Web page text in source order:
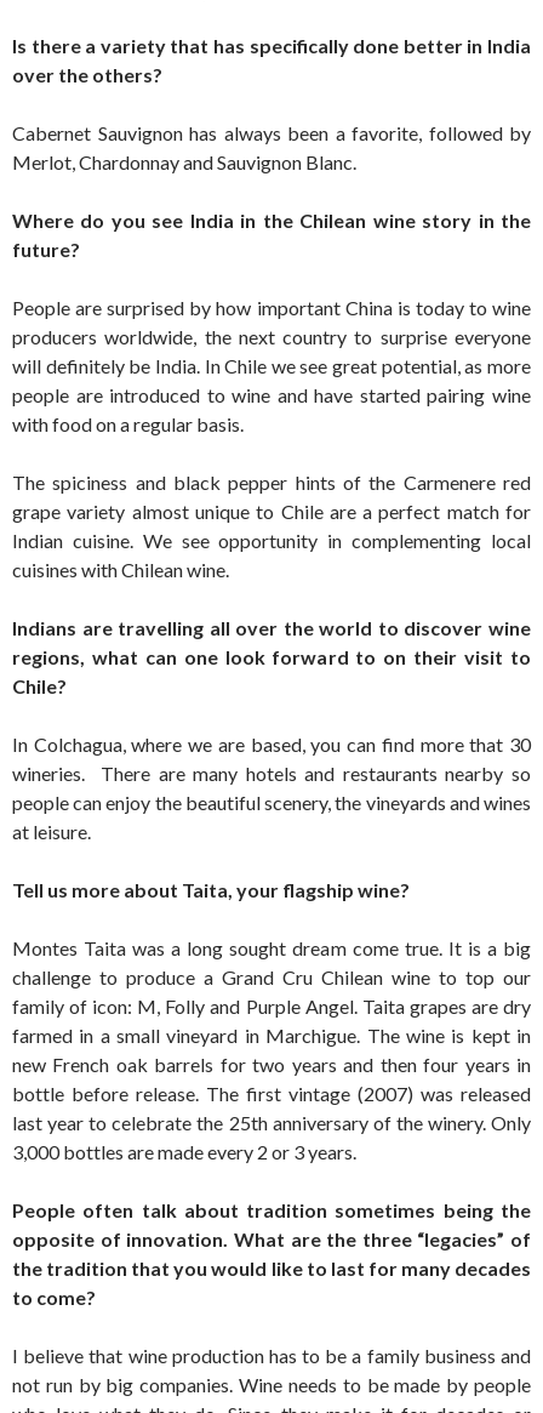
Is there a variety that has specifically done better in India
over the others?
Cabernet Sauvignon has always been a favorite, followed by
Merlot, Chardonnay and Sauvignon Blanc.
Where do you see India in the Chilean wine story in the
future?
People are surprised by how important China is today to wine
producers worldwide, the next country to surprise everyone
will definitely be India. In Chile we see great potential, as more
people are introduced to wine and have started pairing wine
with food on a regular basis.
The spiciness and black pepper hints of the Carmenere red
grape variety almost unique to Chile are a perfect match for
Indian cuisine. We see opportunity in complementing local
cuisines with Chilean wine.
Indians are travelling all over the world to discover wine
regions, what can one look forward to on their visit to
Chile?
In Colchagua, where we are based, you can find more that 30
wineries. There are many hotels and restaurants nearby so
people can enjoy the beautiful scenery, the vineyards and wines
at leisure.
Tell us more about Taita, your flagship wine?
Montes Taita was a long sought dream come true. It is a big
challenge to produce a Grand Cru Chilean wine to top our
family of icon: M, Folly and Purple Angel. Taita grapes are dry
farmed in a small vineyard in Marchigue. The wine is kept in
new French oak barrels for two years and then four years in
bottle before release. The first vintage (2007) was released
last year to celebrate the 25th anniversary of the winery. Only
3,000 bottles are made every 2 or 3 years.
People often talk about tradition sometimes being the
opposite of innovation. What are the three “legacies” of
the tradition that you would like to last for many decades
to come?
I believe that wine production has to be a family business and
not run by big companies. Wine needs to be made by people